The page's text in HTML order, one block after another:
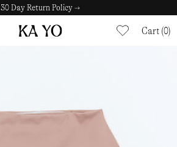
30 Day Return Policy →
Cart (0)